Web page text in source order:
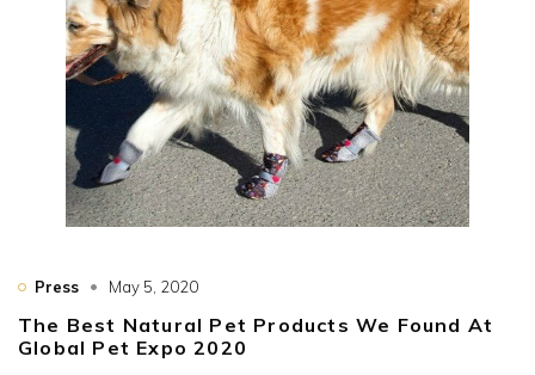
Press May 5, 2020
The Best Natural Pet Products We Found At
Global Pet Expo 2020